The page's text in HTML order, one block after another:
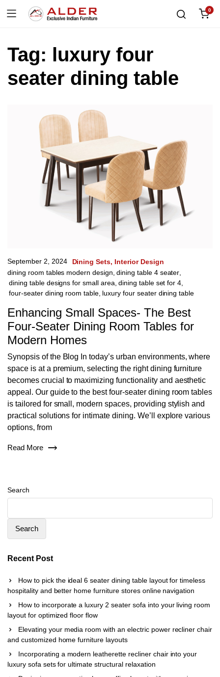
0
Tag: luxury four
seater dining table
September 2, 2024 Dining Sets Interior Design
dining room tables modern design dining table 4 seater
dining table designs for small area dining table set for 4
four-seater dining room table luxury four seater dining table
Enhancing Small Spaces- The Best
Four-Seater Dining Room Tables for
Modern Homes
Synopsis of the Blog In today’s urban environments, where
space is at a premium, selecting the right dining furniture
becomes crucial to maximizing functionality and aesthetic
appeal. Our guide to the best four-seater dining room tables
is tailored for small, modern spaces, providing stylish and
practical solutions for intimate dining. We’ll explore various
options, from
Read More
Search
Search
Recent Post
How to pick the ideal 6 seater dining table layout for timeless
hospitality and better home furniture stores online navigation
How to incorporate a luxury 2 seater sofa into your living room
layout for optimized floor flow
Elevating your media room with an electric power recliner chair
and customized home furniture layouts
Incorporating a modern leatherette recliner chair into your
luxury sofa sets for ultimate structural relaxation